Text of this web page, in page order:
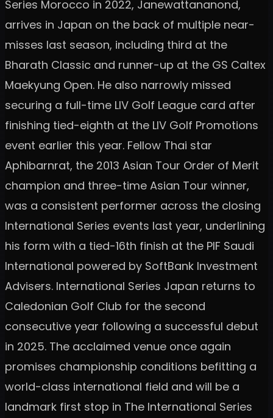
Series Morocco in 2022, Janewattananond,
arrives in Japan on the back of multiple near-
misses last season, including third at the
Bharath Classic and runner-up at the GS Caltex
Maekyung Open. He also narrowly missed
securing a full-time LIV Golf League card after
finishing tied-eighth at the LIV Golf Promotions
event earlier this year. Fellow Thai star
Aphibarnrat, the 2013 Asian Tour Order of Merit
champion and three-time Asian Tour winner,
was a consistent performer across the closing
International Series events last year, underlining
his form with a tied-16th finish at the PIF Saudi
International powered by SoftBank Investment
Advisers. International Series Japan returns to
Caledonian Golf Club for the second
consecutive year following a successful debut
in 2025. The acclaimed venue once again
promises championship conditions befitting a
world-class international field and will be a
landmark first stop in The International Series